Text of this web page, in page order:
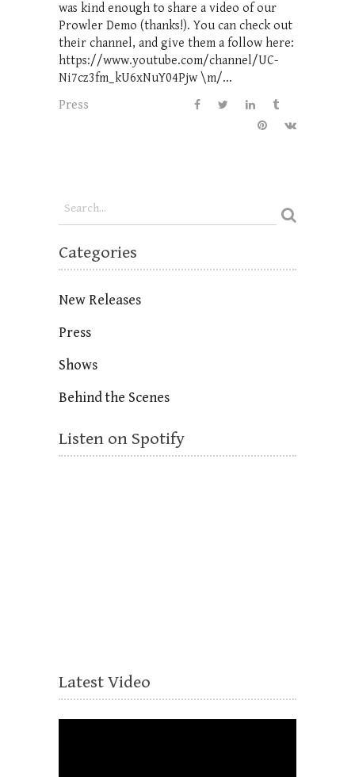
was kind enough to share a video of our
Prowler Demo (thanks!). You can check out
their channel, and give them a follow here:
https://www.youtube.com/channel/UC-
Ni7cz3fm_kU6xNuY04Pjw \m/...
Press
Categories
New Releases
Press
Shows
Behind the Scenes
Listen on Spotify
Latest Video